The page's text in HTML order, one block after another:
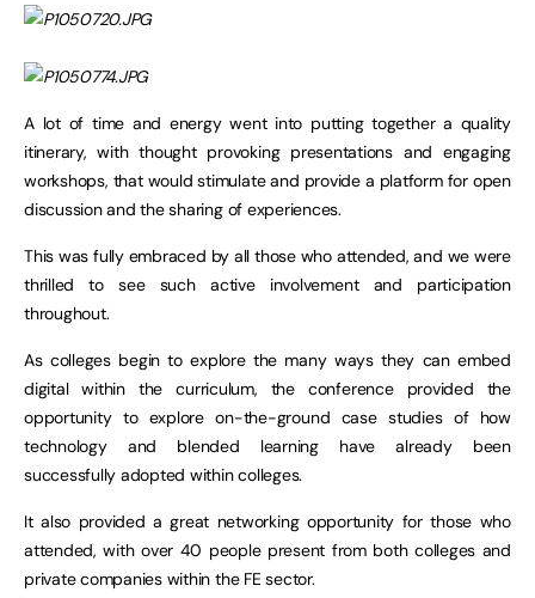
A lot of time and energy went into putting together a quality
itinerary, with thought provoking presentations and engaging
workshops, that would stimulate and provide a platform for open
discussion and the sharing of experiences.
This was fully embraced by all those who attended, and we were
thrilled to see such active involvement and participation
throughout.
As colleges begin to explore the many ways they can embed
digital within the curriculum, the conference provided the
opportunity to explore on-the-ground case studies of how
technology and blended learning have already been
successfully adopted within colleges.
It also provided a great networking opportunity for those who
attended, with over 40 people present from both colleges and
private companies within the FE sector.